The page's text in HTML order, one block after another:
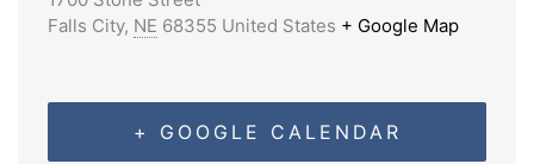
Falls City, NE 68355 United States + Google Map
+ GOOGLE CALENDAR